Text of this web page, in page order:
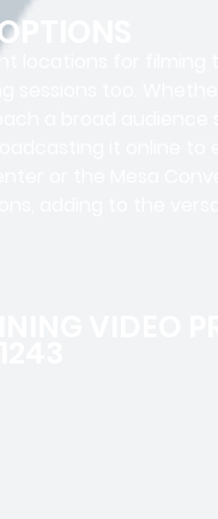
locations for filming
sessions too.
a broad audience
it online to
or the Mesa
adding to the
VIDEO